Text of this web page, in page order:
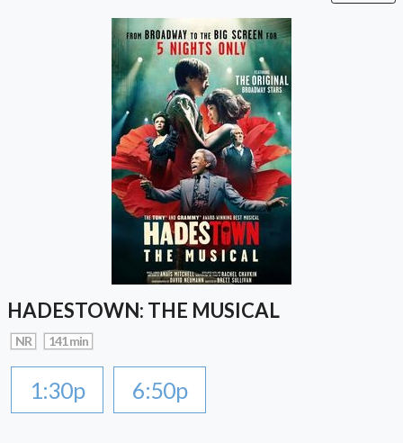
HADESTOWN: THE MUSICAL
NR 141 min
1:30p 6:50p